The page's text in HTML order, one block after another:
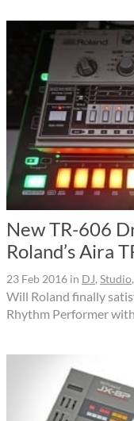
New TR-606
Roland’s Aira
23 Feb 2016 in DJ, Studio,
Will Roland finally
Rhythm Performer